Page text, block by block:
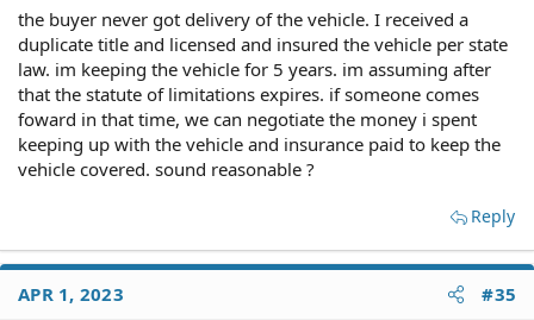
the buyer never got delivery of the vehicle. I received a
duplicate title and licensed and insured the vehicle per state
law. im keeping the vehicle for 5 years. im assuming after
that the statute of limitations expires. if someone comes
foward in that time, we can negotiate the money i spent
keeping up with the vehicle and insurance paid to keep the
vehicle covered. sound reasonable ?
Reply
APR 1, 2023 #35